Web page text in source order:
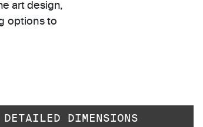
art design,
options to
DETAILED DIMENSIONS